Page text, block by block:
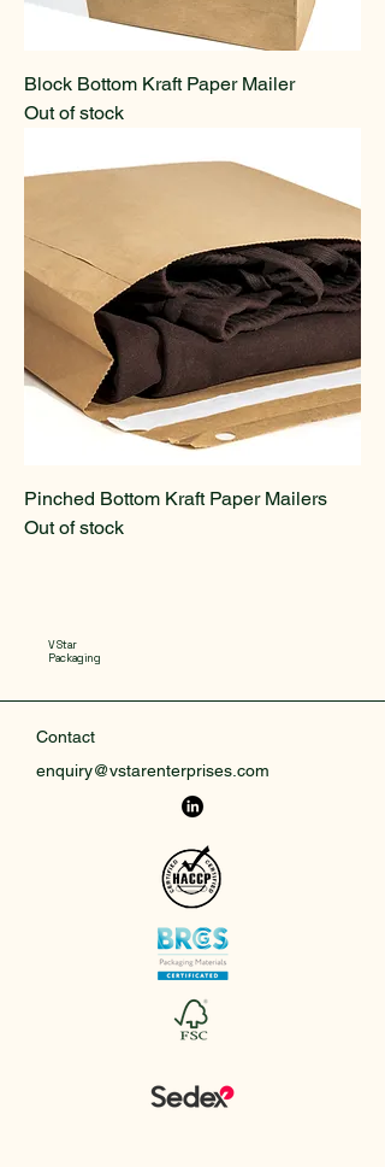
Block Bottom Kraft Paper Mailer
Out of stock
Pinched Bottom Kraft Paper Mailers
Out of stock
V Star
Packaging
Contact
enquiry@vstarenterprises.com